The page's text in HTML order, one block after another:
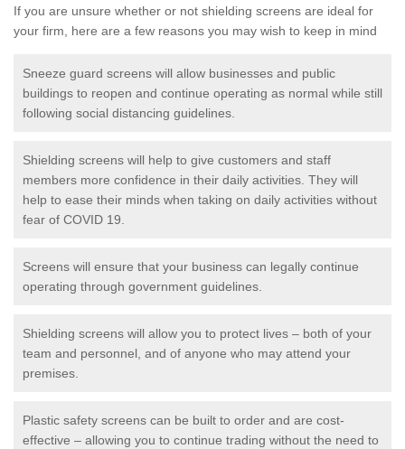
If you are unsure whether or not shielding screens are ideal for
your firm, here are a few reasons you may wish to keep in mind
Sneeze guard screens will allow businesses and public
buildings to reopen and continue operating as normal while still
following social distancing guidelines.
Shielding screens will help to give customers and staff
members more confidence in their daily activities. They will
help to ease their minds when taking on daily activities without
fear of COVID 19.
Screens will ensure that your business can legally continue
operating through government guidelines.
Shielding screens will allow you to protect lives – both of your
team and personnel, and of anyone who may attend your
premises.
Plastic safety screens can be built to order and are cost-
effective – allowing you to continue trading without the need to